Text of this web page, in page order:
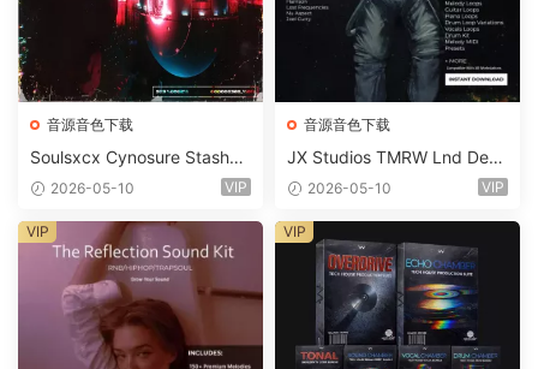
音源音色下载
Soulsxcx Cynosure Stashkit
WAV MiDi FST-FANTASTiC
2026-05-10 VIP
音源音色下载
JX Studios TMRW Lnd Dee
p And Tech House Sound Ki
ets-FANTASTiC
2026-05-10 VIP
VIP VIP